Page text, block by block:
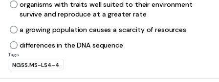
organisms with traits well suited to their environment
survive and reproduce at a greater rate
a growing population causes a scarcity of resources
differences in the DNA sequence
Tags
NGSS.MS-LS4-4